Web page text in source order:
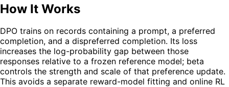
How It Works
DPO trains on records containing a prompt, a preferred
completion, and a dispreferred completion. Its loss
increases the log-probability gap between those
responses relative to a frozen reference model; beta
controls the strength and scale of that preference update.
This avoids a separate reward-model fitting and online RL